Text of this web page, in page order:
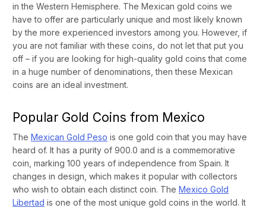
in the Western Hemisphere. The Mexican gold coins we
have to offer are particularly unique and most likely known
by the more experienced investors among you. However, if
you are not familiar with these coins, do not let that put you
off – if you are looking for high-quality gold coins that come
in a huge number of denominations, then these Mexican
coins are an ideal investment.
Popular Gold Coins from Mexico
The Mexican Gold Peso is one gold coin that you may have
heard of. It has a purity of 900.0 and is a commemorative
coin, marking 100 years of independence from Spain. It
changes in design, which makes it popular with collectors
who wish to obtain each distinct coin. The Mexico Gold
Libertad is one of the most unique gold coins in the world. It